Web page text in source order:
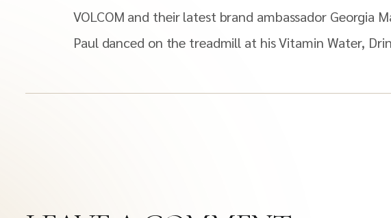
VOLCOM and their latest brand ambassador Georgia
Paul danced on the treadmill at his Vitamin Water,